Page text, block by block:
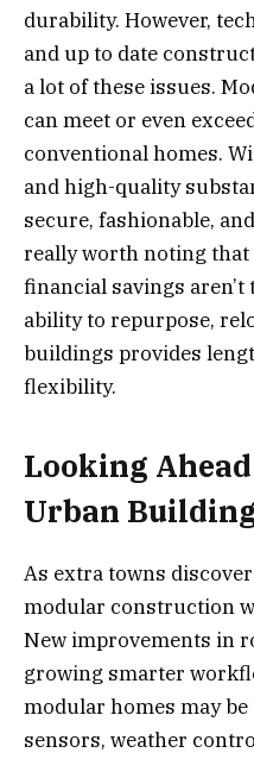
durability. However,
and up to date
a lot of these issues.
can meet or even
conventional homes.
and high-quality
secure, fashionable,
really worth noting
financial savings
ability to repurpose,
buildings provides
flexibility.
Looking
Urban
As extra towns
modular construction
New improvements in
growing smarter
modular homes may
sensors, weather